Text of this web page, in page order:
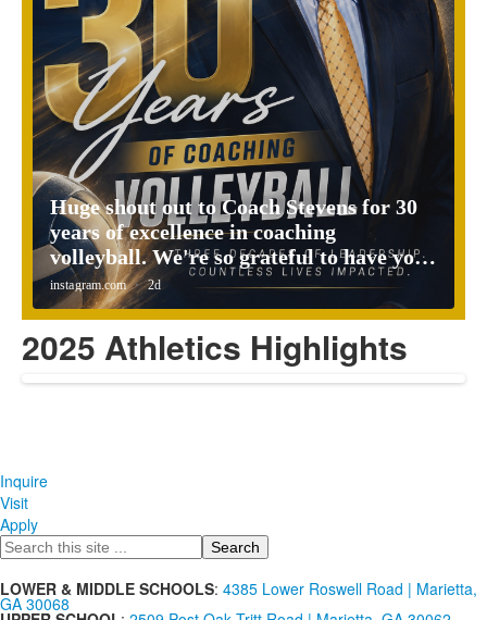
2025 Athletics Highlights
Inquire
Visit
Apply
Search
LOWER & MIDDLE SCHOOLS: 4385 Lower Roswell Road | Marietta,
GA 30068